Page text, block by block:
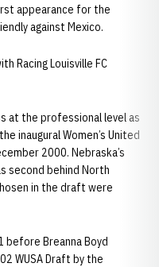
appearance for the
against Mexico.
Racing Louisville FC
at the professional level as
inaugural Women’s United
2000. Nebraska’s
second behind North
in the draft were
Breanna Boyd
WUSA Draft by the